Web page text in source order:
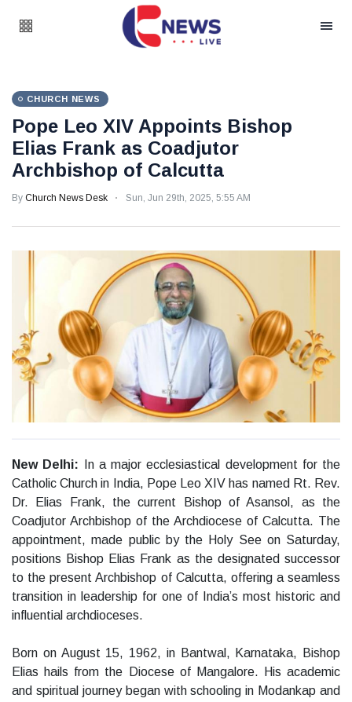
CHURCH NEWS
Pope Leo XIV Appoints Bishop
Elias Frank as Coadjutor
Archbishop of Calcutta
By Church News Desk Sun, Jun 29th, 2025, 5:55 AM
New Delhi: In a major ecclesiastical development for the
Catholic Church in India, Pope Leo XIV has named Rt. Rev.
Dr. Elias Frank, the current Bishop of Asansol, as the
Coadjutor Archbishop of the Archdiocese of Calcutta. The
appointment, made public by the Holy See on Saturday,
positions Bishop Elias Frank as the designated successor
to the present Archbishop of Calcutta, offering a seamless
transition in leadership for one of India’s most historic and
influential archdioceses.
Born on August 15, 1962, in Bantwal, Karnataka, Bishop
Elias hails from the Diocese of Mangalore. His academic
and spiritual journey began with schooling in Modankap and